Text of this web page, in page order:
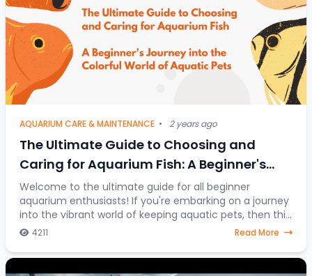
AQUARIUM CARE & MAINTENANCE • 2 years ago
The Ultimate Guide to Choosing and
Caring for Aquarium Fish: A Beginner's
Journey into the Colorful World of Aquatic
Pets
Welcome to the ultimate guide for all beginner
aquarium enthusiasts! If you're embarking on a journey
into the vibrant world of keeping aquatic pets, then this
article is your go-to resource. Discover
4211 Read More